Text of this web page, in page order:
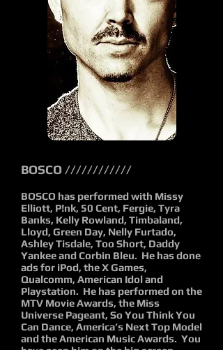
BOSCO ////////////
BOSCO has performed with Missy
Elliott, P!nk, 50 Cent, Fergie, Tyra
Banks, Kelly Rowland, Timbaland,
Lloyd, Green Day, Nelly Furtado,
Ashley Tisdale, Too Short, Daddy
Yankee and Corbin Bleu. He has done
ads for iPod, the X Games,
Qualcomm, American Idol and
Playstation. He has performed on the
MTV Movie Awards, the Miss
Universe Pageant, So You Think You
Can Dance, America’s Next Top Model
and the American Music Awards. You